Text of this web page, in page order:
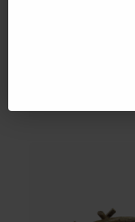
Rainbow
Keychain,